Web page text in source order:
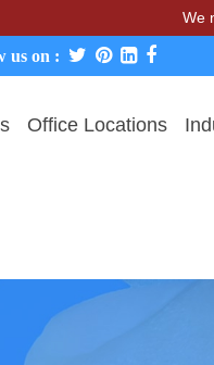
We never
us on :
Office Locations